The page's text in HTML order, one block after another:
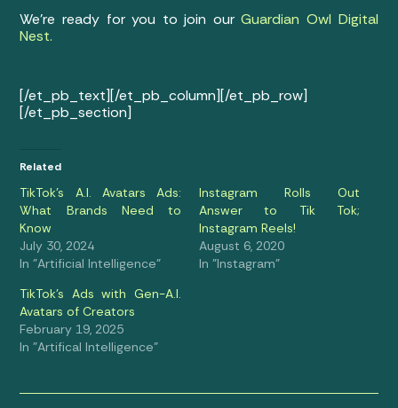
We’re ready for you to join ourGuardian Owl Digital
Nest.
[/et_pb_text][/et_pb_column][/et_pb_row]
[/et_pb_section]
Related
TikTok’s A.I. Avatars Ads:
What Brands Need to
Know
July 30, 2024
In "Artificial Intelligence"
Instagram Rolls Out
Answer to Tik Tok;
Instagram Reels!
August 6, 2020
In "Instagram"
TikTok’s Ads with Gen-A.I.
Avatars of Creators
February 19, 2025
In "Artifical Intelligence"